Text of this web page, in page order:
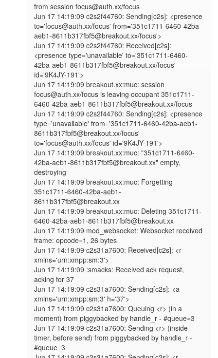
from session focus@auth.xx/focus
Jun 17 14:19:09 c2s2f44760: Sending[c2s]: <presence
to='focus@auth.xx/focus' from='351c1711-6460-42ba-
aeb1-8611b317fbf5@breakout.xx/focus'>
Jun 17 14:19:09 c2s2f44760: Received[c2s]:
<presence type='unavailable' to='351c1711-6460-
42ba-aeb1-8611b317fbf5@breakout.xx/focus'
id='9K4JY-191'>
Jun 17 14:19:09 breakout.xx:muc: session
focus@auth.xx/focus is leaving occupant 351c1711-
6460-42ba-aeb1-8611b317fbf5@breakout.xx/focus
Jun 17 14:19:09 c2s2f44760: Sending[c2s]: <presence
type='unavailable' from='351c1711-6460-42ba-aeb1-
8611b317fbf5@breakout.xx/focus'
to='focus@auth.xx/focus' id='9K4JY-191'>
Jun 17 14:19:09 breakout.xx:muc: "351c1711-6460-
42ba-aeb1-8611b317fbf5@breakout.xx" empty,
destroying
Jun 17 14:19:09 breakout.xx:muc: Forgetting
351c1711-6460-42ba-aeb1-
8611b317fbf5@breakout.xx
Jun 17 14:19:09 breakout.xx:muc: Deleting 351c1711-
6460-42ba-aeb1-8611b317fbf5@breakout.xx
Jun 17 14:19:09 mod_websocket: Websocket received
frame: opcode=1, 26 bytes
Jun 17 14:19:09 c2s31a7600: Received[c2s]: <r
xmlns='urn:xmpp:sm:3'>
Jun 17 14:19:09 :smacks: Received ack request,
acking for 37
Jun 17 14:19:09 c2s31a7600: Sending[c2s]: <a
xmlns='urn:xmpp:sm:3' h='37'>
Jun 17 14:19:09 c2s31a7600: Queuing <r> (in a
moment) from piggybacked by handle_r - #queue=3
Jun 17 14:19:09 c2s31a7600: Sending <r> (inside
timer, before send) from piggybacked by handle_r -
#queue=3